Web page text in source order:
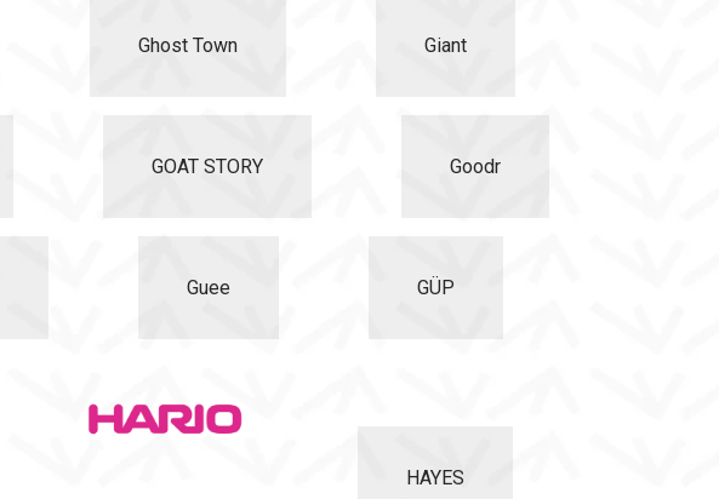
Ghost Town Giant
GOAT STORY Goodr
Guee GÜP
HAYES